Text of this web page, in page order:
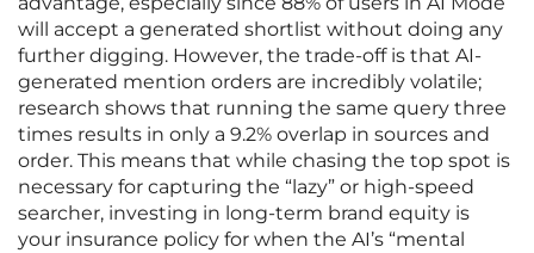
will accept a generated shortlist without doing any
further digging. However, the trade-off is that AI-
generated mention orders are incredibly volatile;
research shows that running the same query three
times results in only a 9.2% overlap in sources and
order. This means that while chasing the top spot is
necessary for capturing the “lazy” or high-speed
searcher, investing in long-term brand equity is
your insurance policy for when the AI’s “mental